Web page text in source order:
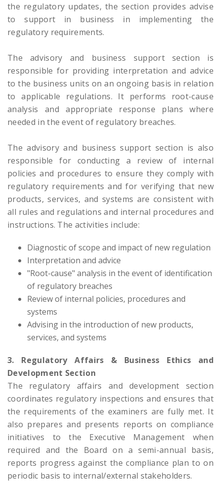
the regulatory updates, the section provides advise
to support in business in implementing the
regulatory requirements.
The advisory and business support section is
responsible for providing interpretation and advice
to the business units on an ongoing basis in relation
to applicable regulations. It performs root-cause
analysis and appropriate response plans where
needed in the event of regulatory breaches.
The advisory and business support section is also
responsible for conducting a review of internal
policies and procedures to ensure they comply with
regulatory requirements and for verifying that new
products, services, and systems are consistent with
all rules and regulations and internal procedures and
instructions. The activities include:
Diagnostic of scope and impact of new regulation
Interpretation and advice
"Root-cause" analysis in the event of identification
of regulatory breaches
Review of internal policies, procedures and
systems
Advising in the introduction of new products,
services, and systems
3. Regulatory Affairs & Business Ethics and
Development Section
The regulatory affairs and development section
coordinates regulatory inspections and ensures that
the requirements of the examiners are fully met. It
also prepares and presents reports on compliance
initiatives to the Executive Management when
required and the Board on a semi-annual basis,
reports progress against the compliance plan to on
periodic basis to internal/external stakeholders.